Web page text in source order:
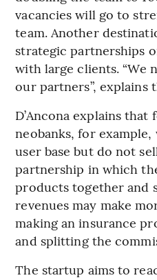
vacancies will go to
team. Another
strategic partnerships
with large clients. “We
our partners”, explains
D’Ancona explains
neobanks, for example,
user base but do not
partnership in which
products together and
revenues may make
making an insurance
and splitting the
The startup aims to